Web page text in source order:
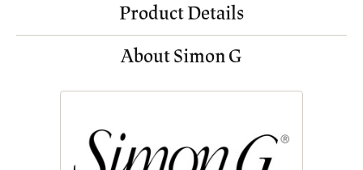
Product Details
About Simon G